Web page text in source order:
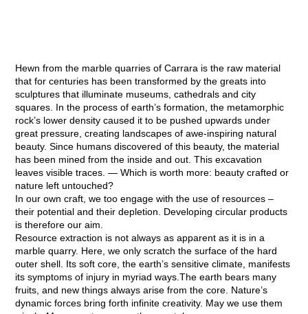
Hewn from the marble quarries of Carrara is the raw material
that for centuries has been transformed by the greats into
sculptures that illuminate museums, cathedrals and city
squares. In the process of earth’s formation, the metamorphic
rock’s lower density caused it to be pushed upwards under
great pressure, creating landscapes of awe-inspiring natural
beauty. Since humans discovered of this beauty, the material
has been mined from the inside and out. This excavation
leaves visible traces.— Which is worth more: beauty crafted or
nature left untouched?
In our own craft, we too engage with the use of resources –
their potential and their depletion. Developing circular products
is therefore our aim.
Resource extraction is not always as apparent as it is in a
marble quarry. Here, we only scratch the surface of the hard
outer shell. Its soft core, the earth’s sensitive climate, manifests
its symptoms of injury in myriad ways.The earth bears many
fruits, and new things always arise from the core. Nature’s
dynamic forces bring forth infinite creativity. May we use them